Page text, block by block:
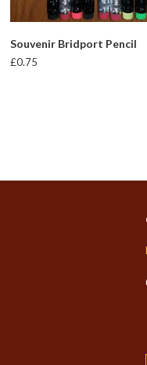
Souvenir Bridport Pencil
£0.75